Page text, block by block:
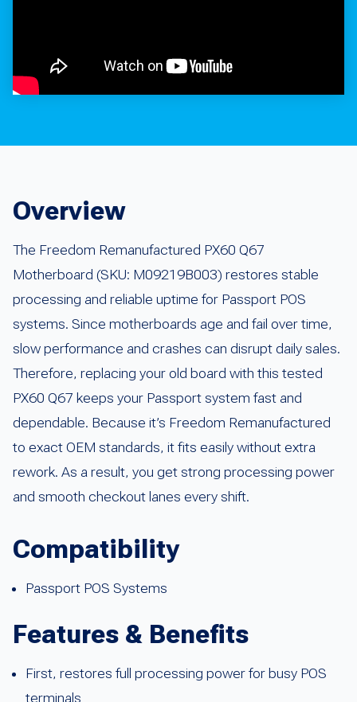
Overview
The Freedom Remanufactured PX60 Q67
Motherboard (SKU: M09219B003) restores stable
processing and reliable uptime for Passport POS
systems. Since motherboards age and fail over time,
slow performance and crashes can disrupt daily sales.
Therefore, replacing your old board with this tested
PX60 Q67 keeps your Passport system fast and
dependable. Because it’s Freedom Remanufactured
to exact OEM standards, it fits easily without extra
rework. As a result, you get strong processing power
and smooth checkout lanes every shift.
Compatibility
Passport POS Systems
Features & Benefits
First, restores full processing power for busy POS
terminals